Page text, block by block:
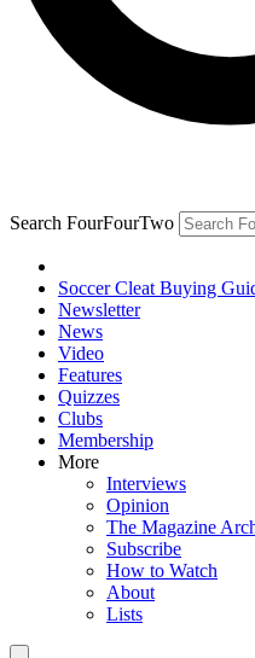
Search FourFourTwo
Soccer Cleat Buying
Newsletter
News
Video
Features
Quizzes
Clubs
Membership
More
Interviews
Opinion
The Magazine
Subscribe
How to Watch
About
Lists